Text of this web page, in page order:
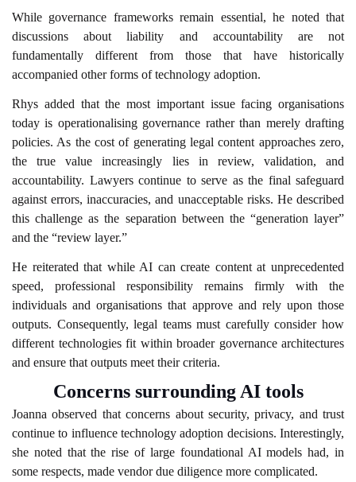
While governance frameworks remain essential, he noted that
discussions about liability and accountability are not
fundamentally different from those that have historically
accompanied other forms of technology adoption.
Rhys added that the most important issue facing organisations
today is operationalising governance rather than merely drafting
policies. As the cost of generating legal content approaches zero,
the true value increasingly lies in review, validation, and
accountability. Lawyers continue to serve as the final safeguard
against errors, inaccuracies, and unacceptable risks. He described
this challenge as the separation between the “generation layer”
and the “review layer.”
He reiterated that while AI can create content at unprecedented
speed, professional responsibility remains firmly with the
individuals and organisations that approve and rely upon those
outputs. Consequently, legal teams must carefully consider how
different technologies fit within broader governance architectures
and ensure that outputs meet their criteria.
Concerns surrounding AI tools
Joanna observed that concerns about security, privacy, and trust
continue to influence technology adoption decisions. Interestingly,
she noted that the rise of large foundational AI models had, in
some respects, made vendor due diligence more complicated.